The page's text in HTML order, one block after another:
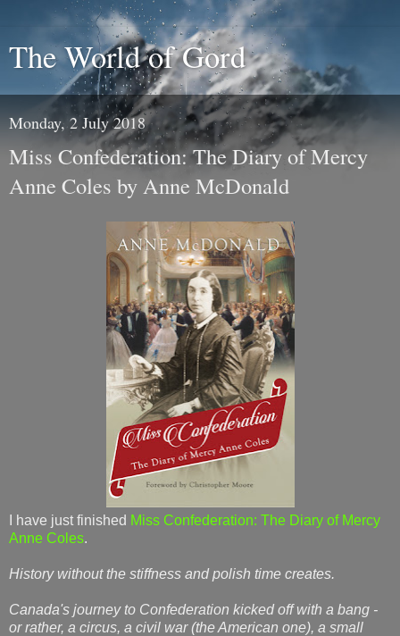
The World of Gord
Monday, 2 July 2018
Miss Confederation: The Diary of Mercy
Anne Coles by Anne McDonald
I have just finished Miss Confederation: The Diary of Mercy
Anne Coles.
History without the stiffness and polish time creates.
Canada's journey to Confederation kicked off with a bang -
or rather, a circus, a civil war (the American one), a small